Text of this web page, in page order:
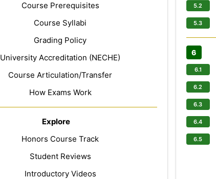
Course Prerequisites
Course Syllabi
Grading Policy
University Accreditation (NECHE)
Course Articulation/Transfer
How Exams Work
Explore
Honors Course Track
Student Reviews
Introductory Videos